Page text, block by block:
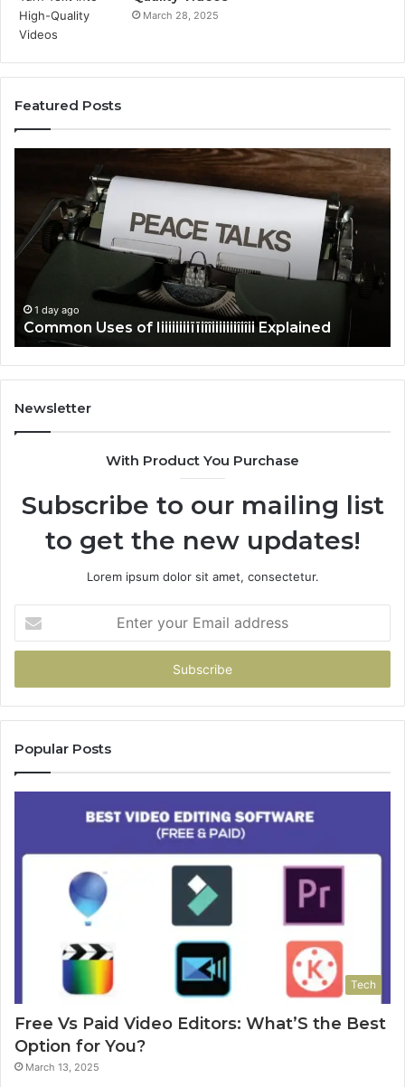
March 28, 2025
Featured Posts
Iiiiiiiiiïïiîîiiiiiiiîiîii
Explained
1 day ago
Common Uses of Iiiiiiiiiïïiîîiiiiiiiîiîii Explained
of
Newsletter
With Product You Purchase
Subscribe to our mailing list
to get the new updates!
Lorem ipsum dolor sit amet, consectetur.
your
Email
Popular Posts
Tech
Free Vs Paid Video Editors: What’S the Best
Option for You?
March 13, 2025